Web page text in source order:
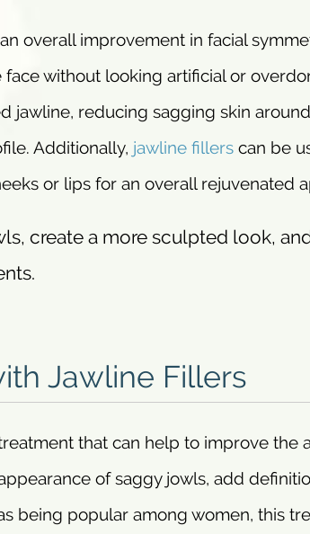
overall improvement in facial
without looking artificial or
jawline, reducing sagging skin
Additionally, jawline fillers can be
or lips for an overall rejuvenated
create a more sculpted look,
Jawline Fillers
that can help to improve the
of saggy jowls, add
being popular among women, this